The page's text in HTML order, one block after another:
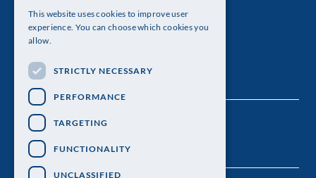
The Royal Swedish Academy of Sciences
Visiting address: Lilla Frescativägen 4A
Telephone: 08-673 95 00
ENGLISH
This website uses cookies to improve user
experience. You can choose which cookies you
allow.
STRICTLY NECESSARY
PERFORMANCE
TARGETING
FUNCTIONALITY
UNCLASSIFIED